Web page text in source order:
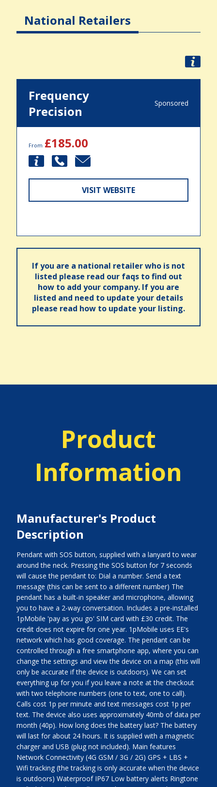
National Retailers
Frequency
Precision
Sponsored
From £185.00
VISIT WEBSITE
If you are a national retailer who is not
listed please read our faqs to find out
how to add your company. If you are
listed and need to update your details
please read how to update your listing.
Product
Information
Manufacturer's Product
Description
Pendant with SOS button, supplied with a lanyard to wear
around the neck. Pressing the SOS button for 7 seconds
will cause the pendant to: Dial a number. Send a text
message (this can be sent to a different number) The
pendant has a built-in speaker and microphone, allowing
you to have a 2-way conversation. Includes a pre-installed
1pMobile 'pay as you go' SIM card with £30 credit. The
credit does not expire for one year. 1pMobile uses EE's
network which has good coverage. The pendant can be
controlled through a free smartphone app, where you can
change the settings and view the device on a map (this will
only be accurate if the device is outdoors). We can set
everything up for you if you leave a note at the checkout
with two telephone numbers (one to text, one to call).
Calls cost 1p per minute and text messages cost 1p per
text. The device also uses approximately 40mb of data per
month (40p). How long does the battery last? The battery
will last for about 24 hours. It is supplied with a magnetic
charger and USB (plug not included). Main features
Network Connectivity (4G GSM / 3G / 2G) GPS + LBS +
Wifi tracking (the tracking is only accurate when the device
is outdoors) Waterproof IP67 Low battery alerts Ringtone